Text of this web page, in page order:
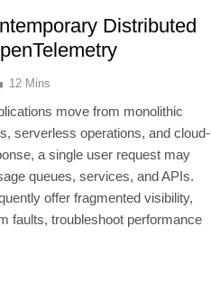
Distributed
12 Mins
move from monolithic
serverless operations, and cloud-
a single user request may
queues, services, and APIs.
offer fragmented visibility,
faults, troubleshoot performance